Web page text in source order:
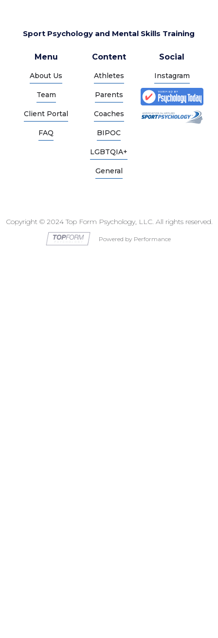
Sport Psychology and Mental Skills Training
Menu
About Us
Team
Client Portal
FAQ
Content
Athletes
Parents
Coaches
BIPOC
LGBTQIA+
General
Social
Instagram
Copyright © 2024 Top Form Psychology, LLC. All rights reserved.
Powered by Performance